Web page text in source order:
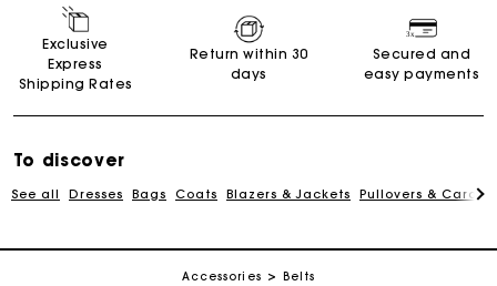
Exclusive
Express
Shipping Rates
Return within 30
days
Secured and
easy payments
To discover
See all Dresses Bags Coats Blazers & Jackets Pullovers &
Accessories Belts
Track my order